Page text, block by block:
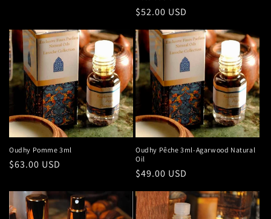
Regular
$52.00 USD
Oudhy Pomme 3ml
Regular
$63.00 USD
Oudhy Pêche 3ml-Agarwood Natural
Oil
Regular
$49.00 USD